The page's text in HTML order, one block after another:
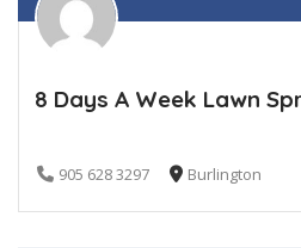
8 Days A Week Lawn
905 628 3297 Burlington